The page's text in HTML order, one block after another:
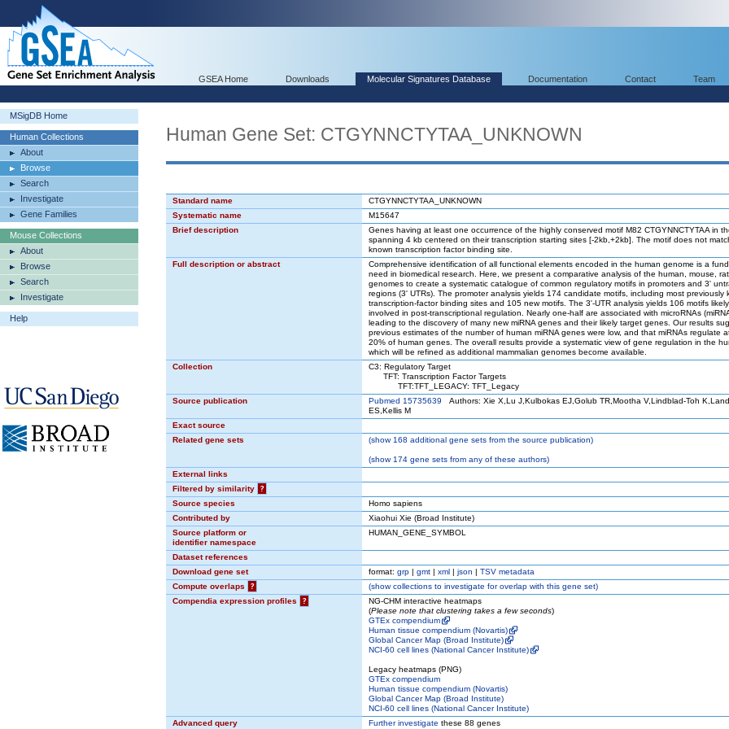
GSEA Home Downloads Molecular Signatures Database Documentation Contact Team
MSigDB Home
Human Collections
About
Browse
Search
Investigate
Gene Families
Mouse Collections
About
Browse
Search
Investigate
Help
Human Gene Set: CTGYNNCTYTAA_UNKNOWN
Standard name
CTGYNNCTYTAA_UNKNOWN
Systematic name
M15647
Brief description
Genes having at least one occurrence of the highly conserved motif M82 CTGYNNCTYTAA in
spanning 4 kb centered on their transcription starting sites [-2kb,+2kb]. The motif does not
known transcription factor binding site.
Full description or abstract
Comprehensive identification of all functional elements encoded in the human genome is a
need in biomedical research. Here, we present a comparative analysis of the human, mouse,
genomes to create a systematic catalogue of common regulatory motifs in promoters and 3'
regions (3' UTRs). The promoter analysis yields 174 candidate motifs, including most previously
transcription-factor binding sites and 105 new motifs. The 3'-UTR analysis yields 106 motifs
involved in post-transcriptional regulation. Nearly one-half are associated with microRNAs
leading to the discovery of many new miRNA genes and their likely target genes. Our results
previous estimates of the number of human miRNA genes were low, and that miRNAs regulate
20% of human genes. The overall results provide a systematic view of gene regulation in the
which will be refined as additional mammalian genomes become available.
Collection
C3: Regulatory Target
TFT: Transcription Factor Targets
TFT:TFT_LEGACY: TFT_Legacy
Source publication
Pubmed 15735639 Authors: Xie X,Lu J,Kulbokas EJ,Golub TR,Mootha V,Lindblad-Toh
ES,Kellis M
Exact source
Related gene sets
(show168 additional gene sets from the source publication)
(show174 gene sets from any of these authors)
External links
Filtered by similarity
?
Source species
Homo sapiens
Contributed by
Xiaohui Xie (Broad Institute)
Source platform or
identifier namespace
HUMAN_GENE_SYMBOL
Dataset references
Download gene set
format: grp | gmt | xml | json | TSV metadata
Compute overlaps
? (showcollections to investigate for overlap with this gene set)
Compendia expression profiles
?
NG-CHM interactive heatmaps
(Please note that clustering takes a few seconds)
GTEx compendium
Human tissue compendium (Novartis)
Global Cancer Map (Broad Institute)
NCI-60 cell lines (National Cancer Institute)
Legacy heatmaps (PNG)
GTEx compendium
Human tissue compendium (Novartis)
Global Cancer Map (Broad Institute)
NCI-60 cell lines (National Cancer Institute)
Advanced query
Further investigate these 88 genes